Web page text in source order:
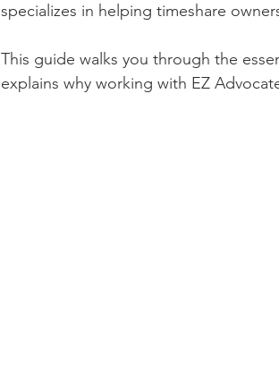
specializes in helping timeshare
This guide walks you through the
explains why working with EZ